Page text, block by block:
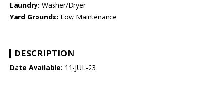
Laundry: Washer/Dryer
Yard Grounds: Low Maintenance
DESCRIPTION
Date Available: 11-JUL-23